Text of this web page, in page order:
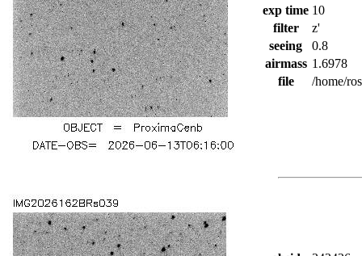
exp time 10
filter
z'
seeing
0.8
airmass 1.6978
file
/home/